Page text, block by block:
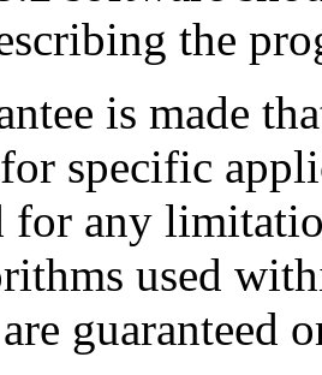
the
is made
specific
for any
used
guaranteed